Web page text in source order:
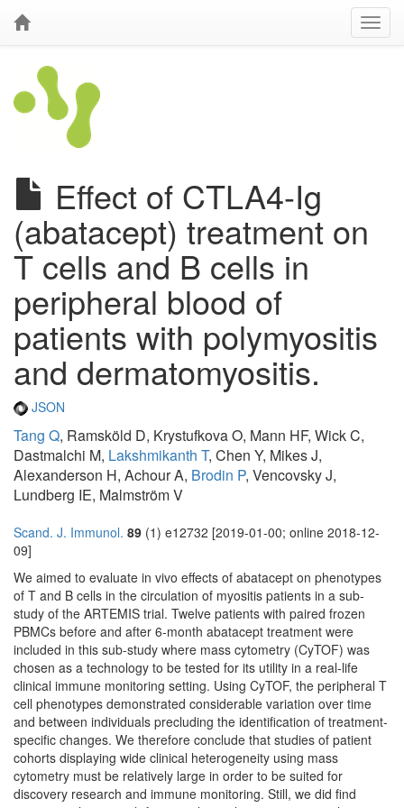
Effect of CTLA4-Ig
(abatacept) treatment on
T cells and B cells in
peripheral blood of
patients with polymyositis
and dermatomyositis.
JSON
Tang Q, Ramsköld D, Krystufkova O, Mann HF, Wick C,
Dastmalchi M, Lakshmikanth T, Chen Y, Mikes J,
Alexanderson H, Achour A, Brodin P, Vencovsky J,
Lundberg IE, Malmström V
Scand. J. Immunol. 89 (1) e12732 [2019-01-00; online 2018-12-
09]
We aimed to evaluate in vivo effects of abatacept on phenotypes
of T and B cells in the circulation of myositis patients in a sub-
study of the ARTEMIS trial. Twelve patients with paired frozen
PBMCs before and after 6-month abatacept treatment were
included in this sub-study where mass cytometry (CyTOF) was
chosen as a technology to be tested for its utility in a real-life
clinical immune monitoring setting. Using CyTOF, the peripheral T
cell phenotypes demonstrated considerable variation over time
and between individuals precluding the identification of treatment-
specific changes. We therefore conclude that studies of patient
cohorts displaying wide clinical heterogeneity using mass
cytometry must be relatively large in order to be suited for
discovery research and immune monitoring. Still, we did find